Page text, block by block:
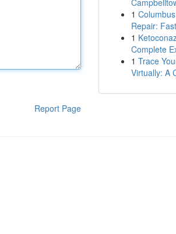
Report Page
1
Repair:
1
Complete
1 Trace
Virtually: A